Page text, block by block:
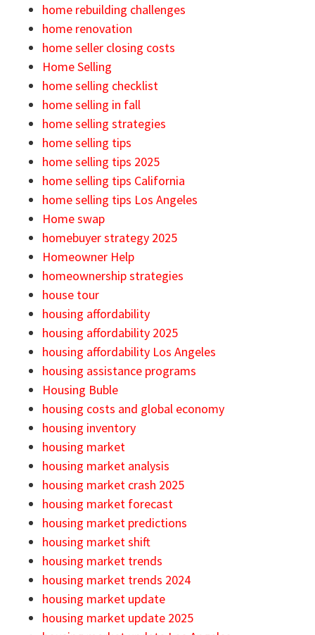
home rebuilding challenges
home renovation
home seller closing costs
Home Selling
home selling checklist
home selling in fall
home selling strategies
home selling tips
home selling tips 2025
home selling tips California
home selling tips Los Angeles
Home swap
homebuyer strategy 2025
Homeowner Help
homeownership strategies
house tour
housing affordability
housing affordability 2025
housing affordability Los Angeles
housing assistance programs
Housing Buble
housing costs and global economy
housing inventory
housing market
housing market analysis
housing market crash 2025
housing market forecast
housing market predictions
housing market shift
housing market trends
housing market trends 2024
housing market update
housing market update 2025